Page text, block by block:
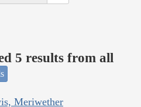
5 results from all
Meriwether